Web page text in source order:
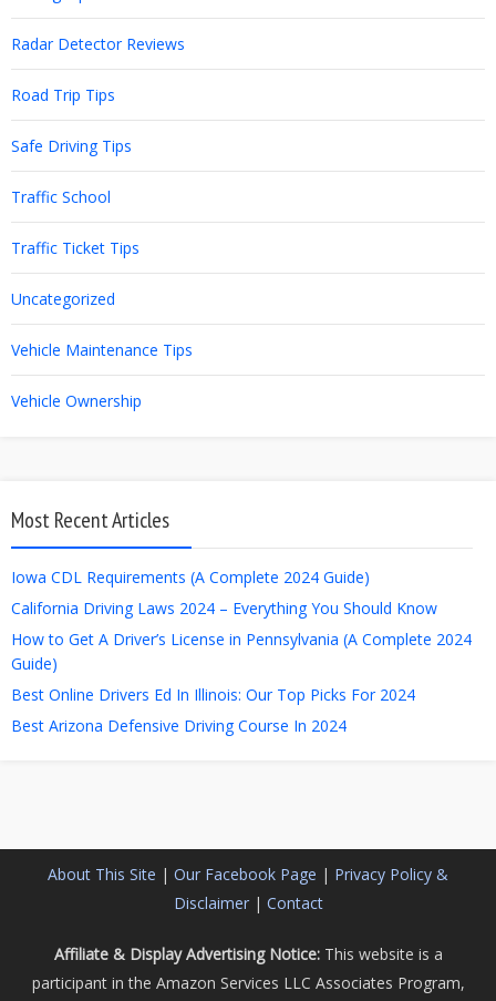
Radar Detector Reviews
Road Trip Tips
Safe Driving Tips
Traffic School
Traffic Ticket Tips
Uncategorized
Vehicle Maintenance Tips
Vehicle Ownership
Most Recent Articles
Iowa CDL Requirements (A Complete 2024 Guide)
California Driving Laws 2024 – Everything You Should Know
How to Get A Driver’s License in Pennsylvania (A Complete 2024
Guide)
Best Online Drivers Ed In Illinois: Our Top Picks For 2024
Best Arizona Defensive Driving Course In 2024
About This Site | Our Facebook Page | Privacy Policy &
Disclaimer| Contact
Affiliate & Display Advertising Notice:This website is a
participant in the Amazon Services LLC Associates Program,